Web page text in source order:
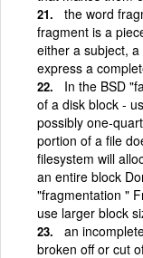
the word
fragment is a
either a subject,
express a
In the BSD
of a disk block -
possibly one-
portion of a file
filesystem will
an entire block
"fragmentation "
use larger block
an
broken off or cut